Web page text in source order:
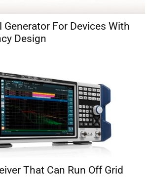
Generator For Devices With
Design
That Can Run Off Grid